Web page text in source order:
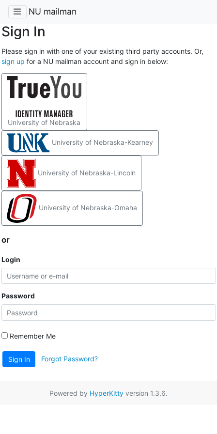
NU mailman
Sign In
Please sign in with one of your existing third party accounts. Or,
sign up for a NU mailman account and sign in below:
University of Nebraska
University of Nebraska-Kearney
University of Nebraska-Lincoln
University of Nebraska-Omaha
or
Login
Password
Remember Me
Sign In Forgot Password?
Powered by HyperKitty version 1.3.6.